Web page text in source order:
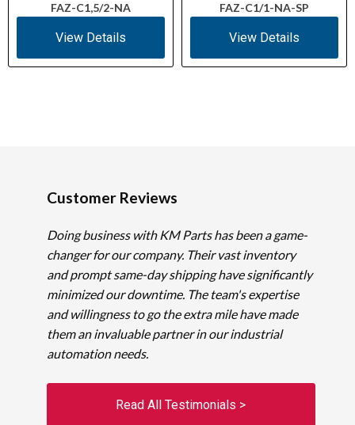
FAZ-C1,5/2-NA
View Details
FAZ-C1/1-NA-SP
View Details
Customer Reviews
Doing business with KM Parts has been a game-
changer for our company. Their vast inventory
and prompt same-day shipping have significantly
minimized our downtime. The team's expertise
and willingness to go the extra mile have made
them an invaluable partner in our industrial
automation needs.
Read All Testimonials >